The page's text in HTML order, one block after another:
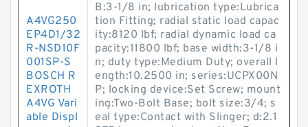
A4VG250
EP4D1/32
R-NSD10F
001SP-S
BOSCH R
EXROTH
A4VG Vari
able Displ
B:3-1/8 in; lubrication type:Lubrica
tion Fitting; radial static load capac
ity:8120 lbf; radial dynamic load ca
pacity:11800 lbf; base width:3-1/8 i
n; duty type:Medium Duty; overall l
ength:10.2500 in; series:UCPX00N
P; locking device:Set Screw; mount
ing:Two-Bolt Base; bolt size:3/4; s
eal type:Contact with Slinger; d:2.1